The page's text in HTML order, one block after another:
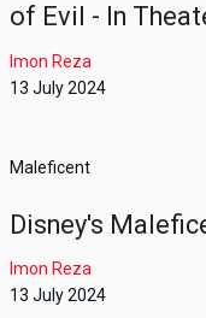
of Evil - In
Imon Reza
13 July 2024
Maleficent
Disney's
Imon Reza
13 July 2024